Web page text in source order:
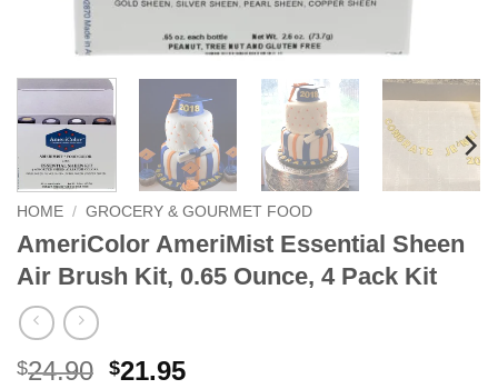
HOME / GROCERY & GOURMET FOOD
AmeriColor AmeriMist Essential Sheen
Air Brush Kit, 0.65 Ounce, 4 Pack Kit
$24.90 Original
$21.95Current